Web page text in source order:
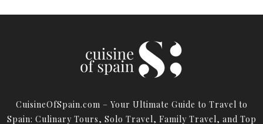
CuisineOfSpain.com – Your Ultimate Guide to Travel to
Spain: Culinary Tours, Solo Travel, Family Travel, and Top